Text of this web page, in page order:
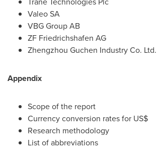
Valeo SA
VBG Group AB
ZF Friedrichshafen AG
Zhengzhou Guchen Industry Co. Ltd.
Appendix
Scope of the report
Currency conversion rates for US$
Research methodology
List of abbreviations